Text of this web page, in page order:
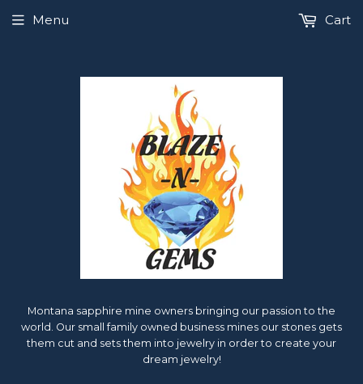
Montana sapphire mine owners bringing our passion to the
world. Our small family owned business mines our stones gets
them cut and sets them into jewelry in order to create your
dream jewelry!
Menu Cart